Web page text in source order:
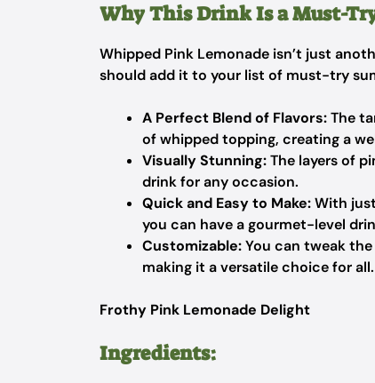
Why This Drink Is a Must-
Whipped Pink Lemonade isn’t just
should add it to your list of must-try
A Perfect Blend of Flavors:The
of whipped topping, creating a
Visually Stunning:The layers of
drink for any occasion.
Quick and Easy to Make:With
you can have a gourmet-level
Customizable:You can tweak
making it a versatile choice for all.
Frothy Pink Lemonade Delight
Ingredients: